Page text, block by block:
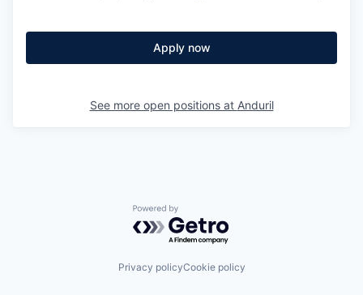
Apply now
See more open positions at Anduril
Powered by Getro.com
Privacy policyCookie policy